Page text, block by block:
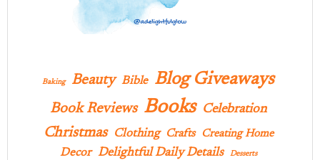
Baking Beauty Bible Blog Giveaways
Book Reviews Books Celebration
Christmas Clothing Crafts Creating Home
Decor Delightful Daily Details Desserts